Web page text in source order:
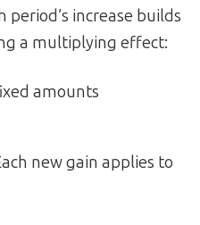
increase builds
a multiplying effect:
amounts
new gain applies to